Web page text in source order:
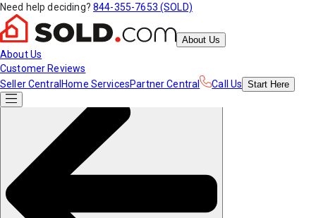
Need help deciding? 844-355-7653 (SOLD)
About Us
About Us
Customer Reviews
Seller Central Home ServicesPartner Central Call Us Start Here